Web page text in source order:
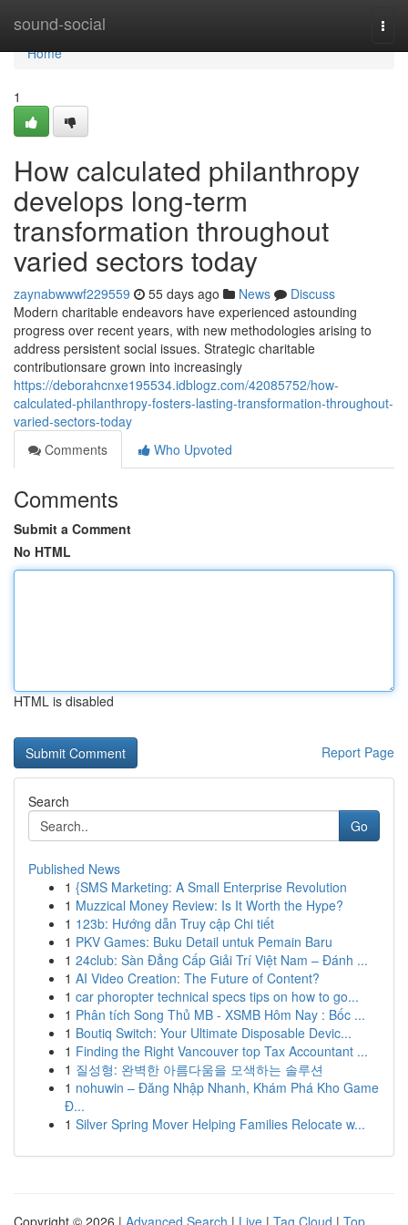
sound-social
Home
Home
1
How calculated philanthropy
develops long-term
transformation throughout
varied sectors today
zaynabwwwf229559 55 days ago News
Discuss
Modern charitable endeavors have experienced astounding
progress over recent years, with new methodologies arising to
address persistent social issues. Strategic charitable
contributionsare grown into increasingly
https://deborahcnxe195534.idblogz.com/42085752/how-
calculated-philanthropy-fosters-lasting-transformation-throughout-
varied-sectors-today
Comments
Who Upvoted
Comments
Submit a Comment
No HTML
HTML is disabled
Report Page
Search
Go
Published News
1 {SMS Marketing: A Small Enterprise Revolution
1 Muzzical Money Review: Is It Worth the Hype?
1 123b: Hướng dẫn Truy cập Chi tiết
1 PKV Games: Buku Detail untuk Pemain Baru
1 24club: Sàn Đẳng Cấp Giải Trí Việt Nam – Đánh ...
1 AI Video Creation: The Future of Content?
1 car phoropter technical specs tips on how to go...
1 Phân tích Song Thủ MB - XSMB Hôm Nay : Bốc ...
1 Boutiq Switch: Your Ultimate Disposable Devic...
1 Finding the Right Vancouver top Tax Accountant ...
1 질성형: 완벽한 아름다움을 모색하는 솔루션
1 nohuwin – Đăng Nhập Nhanh, Khám Phá Kho Game
Đ...
1 Silver Spring Mover Helping Families Relocate w...
Copyright © 2026 | Advanced Search | Live | Tag Cloud | Top